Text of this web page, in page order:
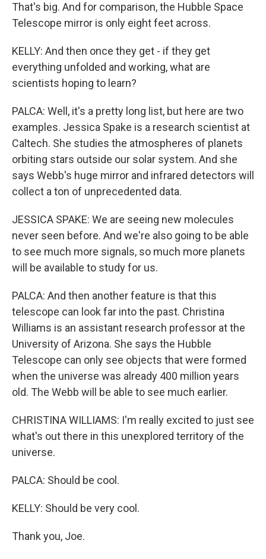
That's big. And for comparison, the Hubble Space
Telescope mirror is only eight feet across.
KELLY: And then once they get - if they get
everything unfolded and working, what are
scientists hoping to learn?
PALCA: Well, it's a pretty long list, but here are two
examples. Jessica Spake is a research scientist at
Caltech. She studies the atmospheres of planets
orbiting stars outside our solar system. And she
says Webb's huge mirror and infrared detectors will
collect a ton of unprecedented data.
JESSICA SPAKE: We are seeing new molecules
never seen before. And we're also going to be able
to see much more signals, so much more planets
will be available to study for us.
PALCA: And then another feature is that this
telescope can look far into the past. Christina
Williams is an assistant research professor at the
University of Arizona. She says the Hubble
Telescope can only see objects that were formed
when the universe was already 400 million years
old. The Webb will be able to see much earlier.
CHRISTINA WILLIAMS: I'm really excited to just see
what's out there in this unexplored territory of the
universe.
PALCA: Should be cool.
KELLY: Should be very cool.
Thank you, Joe.